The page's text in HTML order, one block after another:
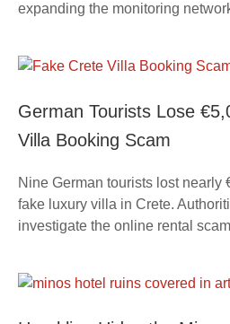
expanding the monitoring
German Tourists Lose
Villa Booking Scam
Nine German tourists lost nearly
fake luxury villa in Crete.
investigate the online rental